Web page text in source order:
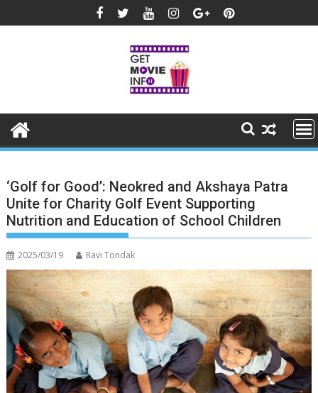
to
‘Golf for Good’: Neokred and Akshaya Patra
Unite for Charity Golf Event Supporting
Nutrition and Education of School Children
2025/03/19 Ravi Tondak